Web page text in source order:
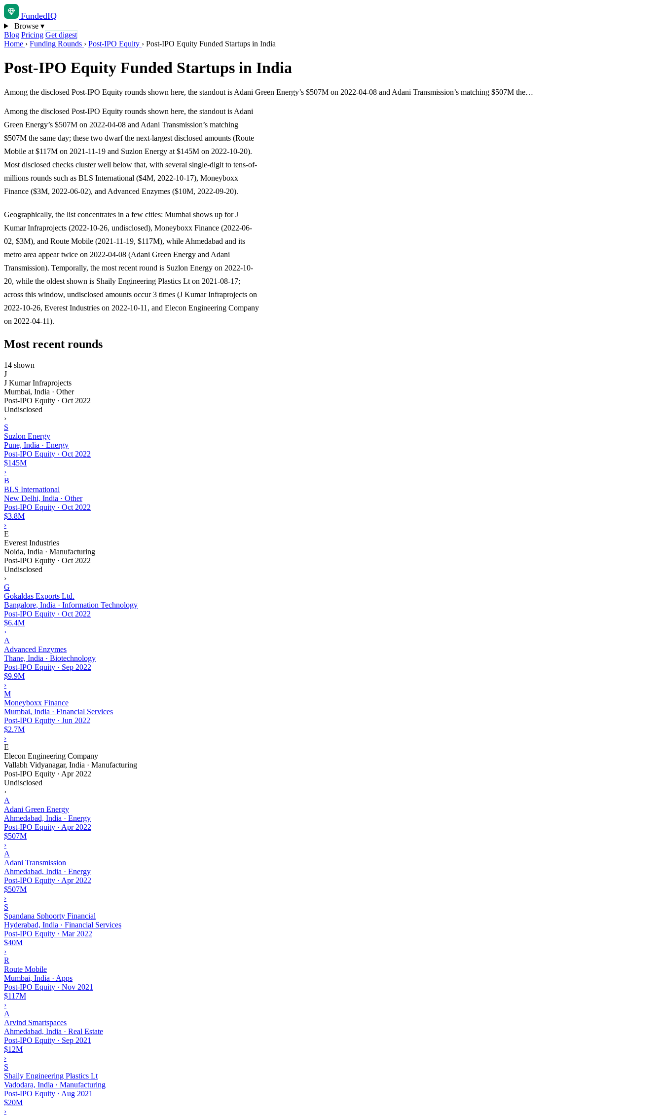
FundedIQ
Browse ▾
Blog Pricing Get digest
Home › Funding Rounds › Post-IPO Equity › Post-IPO Equity Funded Startups in India
Post-IPO Equity Funded Startups in India
Among the disclosed Post-IPO Equity rounds shown here, the standout is Adani Green Energy’s $507M on 2022-04-08 and Adani Transmission’s matching $507M the…
Among the disclosed Post-IPO Equity rounds shown here, the standout is Adani
Green Energy’s $507M on 2022-04-08 and Adani Transmission’s matching
$507M the same day; these two dwarf the next-largest disclosed amounts (Route
Mobile at $117M on 2021-11-19 and Suzlon Energy at $145M on 2022-10-20).
Most disclosed checks cluster well below that, with several single-digit to tens-of-
millions rounds such as BLS International ($4M, 2022-10-17), Moneyboxx
Finance ($3M, 2022-06-02), and Advanced Enzymes ($10M, 2022-09-20).
Geographically, the list concentrates in a few cities: Mumbai shows up for J
Kumar Infraprojects (2022-10-26, undisclosed), Moneyboxx Finance (2022-06-
02, $3M), and Route Mobile (2021-11-19, $117M), while Ahmedabad and its
metro area appear twice on 2022-04-08 (Adani Green Energy and Adani
Transmission). Temporally, the most recent round is Suzlon Energy on 2022-10-
20, while the oldest shown is Shaily Engineering Plastics Lt on 2021-08-17;
across this window, undisclosed amounts occur 3 times (J Kumar Infraprojects on
2022-10-26, Everest Industries on 2022-10-11, and Elecon Engineering Company
on 2022-04-11).
Most recent rounds
14 shown
J
J Kumar Infraprojects
Mumbai, India · Other
Post-IPO Equity · Oct 2022
Undisclosed
›
S
Suzlon Energy
Pune, India · Energy
Post-IPO Equity · Oct 2022
$145M
›
B
BLS International
New Delhi, India · Other
Post-IPO Equity · Oct 2022
$3.8M
›
E
Everest Industries
Noida, India · Manufacturing
Post-IPO Equity · Oct 2022
Undisclosed
›
G
Gokaldas Exports Ltd.
Bangalore, India · Information Technology
Post-IPO Equity · Oct 2022
$6.4M
›
A
Advanced Enzymes
Thane, India · Biotechnology
Post-IPO Equity · Sep 2022
$9.9M
›
M
Moneyboxx Finance
Mumbai, India · Financial Services
Post-IPO Equity · Jun 2022
$2.7M
›
E
Elecon Engineering Company
Vallabh Vidyanagar, India · Manufacturing
Post-IPO Equity · Apr 2022
Undisclosed
›
A
Adani Green Energy
Ahmedabad, India · Energy
Post-IPO Equity · Apr 2022
$507M
›
A
Adani Transmission
Ahmedabad, India · Energy
Post-IPO Equity · Apr 2022
$507M
›
S
Spandana Sphoorty Financial
Hyderabad, India · Financial Services
Post-IPO Equity · Mar 2022
$40M
›
R
Route Mobile
Mumbai, India · Apps
Post-IPO Equity · Nov 2021
$117M
›
A
Arvind Smartspaces
Ahmedabad, India · Real Estate
Post-IPO Equity · Sep 2021
$12M
›
S
Shaily Engineering Plastics Lt
Vadodara, India · Manufacturing
Post-IPO Equity · Aug 2021
$20M
›